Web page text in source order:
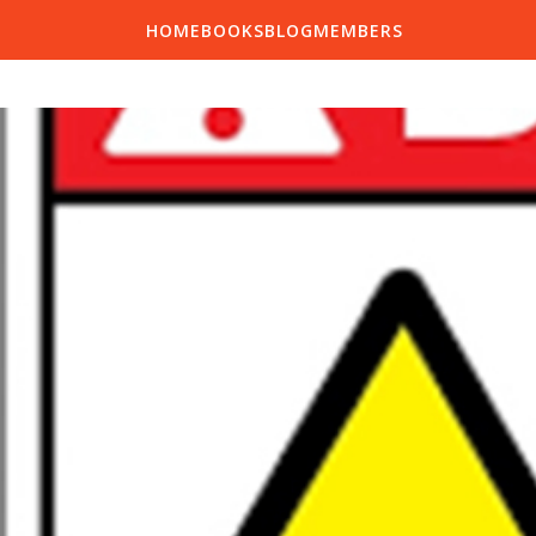
HOMEBOOKSBLOGMEMBERS